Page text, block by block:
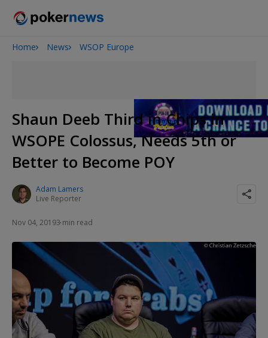
2026 World Series of Poker
Home News WSOP Europe
Shaun Deeb Third in Chips in
WSOPE Colossus, Needs 5th or
Better to Become POY
Adam Lamers
Live Reporter
Nov 04, 20193 min read